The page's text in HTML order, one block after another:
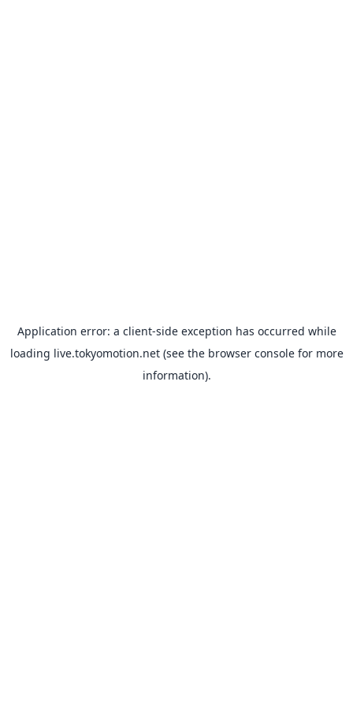
Application error: a client-side exception has occurred while
loading live.tokyomotion.net(see the browser consolefor more
information).